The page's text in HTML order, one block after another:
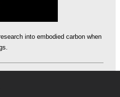
into embodied carbon when